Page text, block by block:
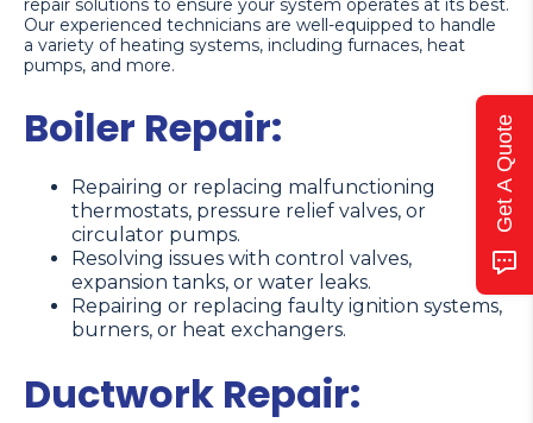
repair solutions to ensure your system operates at its best.
Our experienced technicians are well-equipped to handle
a variety of heating systems, including furnaces, heat
pumps, and more.
Boiler Repair:
Repairing or replacing malfunctioning
thermostats, pressure relief valves, or
circulator pumps.
Resolving issues with control valves,
expansion tanks, or water leaks.
Repairing or replacing faulty ignition systems,
burners, or heat exchangers.
Ductwork Repair:
Get A Quote